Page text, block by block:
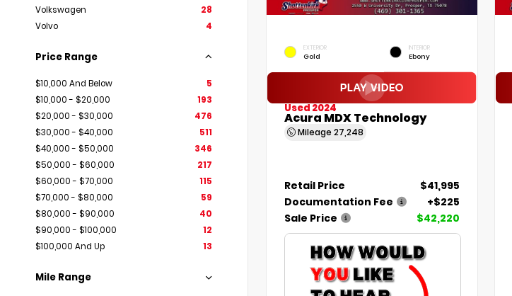
Volkswagen
28
Volvo
4
Price Range
$10,000 And Below
5
$10,000 - $20,000
193
$20,000 - $30,000
476
$30,000 - $40,000
511
$40,000 - $50,000
346
$50,000 - $60,000
217
$60,000 - $70,000
115
$70,000 - $80,000
59
$80,000 - $90,000
40
$90,000 - $100,000
12
$100,000 And Up
13
Mile Range
EXTERIOR
Gold
INTERIOR
Ebony
Used 2024
Acura MDX Technology
Mileage 27,248
Retail Price
$41,995
Documentation Fee
+$225
Sale Price
$42,220